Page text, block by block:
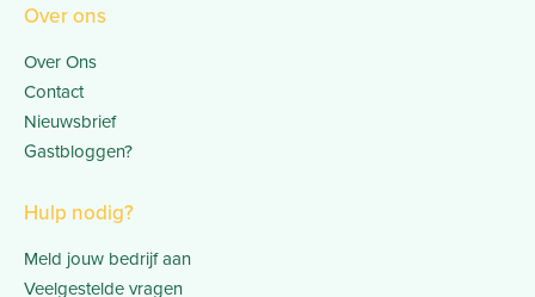
Over ons
Over Ons
Contact
Nieuwsbrief
Gastbloggen?
Hulp nodig?
Meld jouw bedrijf aan
Veelgestelde vragen